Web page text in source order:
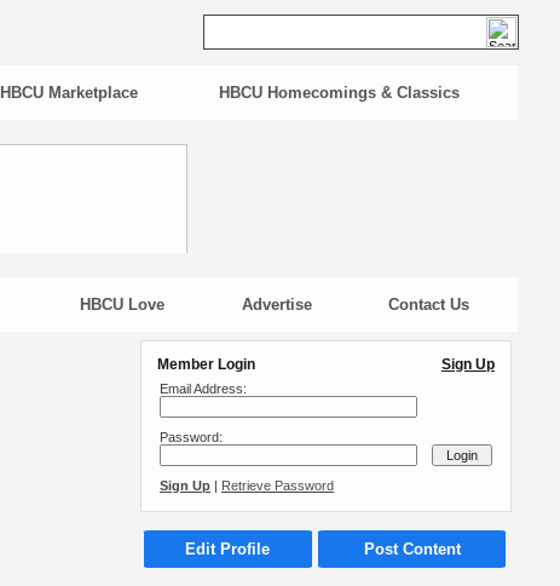
HBCU Marketplace HBCU Homecomings & Classics
HBCU Love Advertise Contact Us
Member Login Sign Up
Email Address:
Password:
Sign Up | Retrieve Password
Edit Profile Post Content